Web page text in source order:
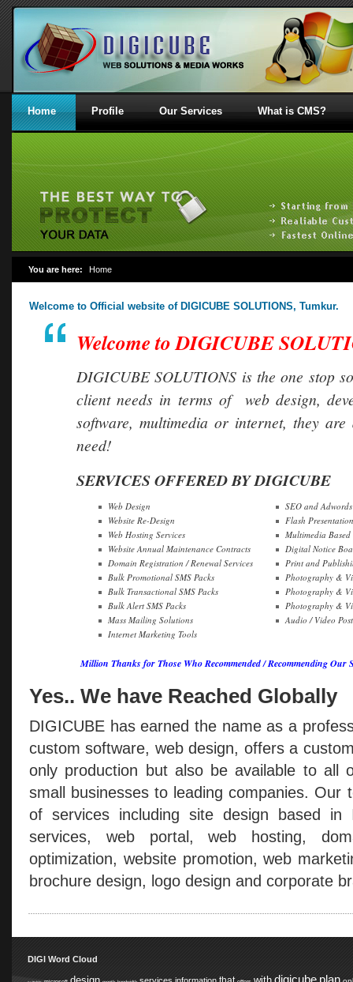
Home Profile Our Services What is CMS?
You are here: Home
Welcome to Official website of DIGICUBE SOLUTIONS, Tumkur.
Welcome to DIGICUBE
DIGICUBE SOLUTIONS is the one stop
client needs in terms of web design,
software, multimedia or internet, they
need!
SERVICES OFFERED BY DIGICUBE
Web Design
Website Re-Design
Web Hosting Services
Website Annual Maintenance Contracts
Domain Registration / Renewal Services
Bulk Promotional SMS Packs
Bulk Transactional SMS Packs
Bulk Alert SMS Packs
Mass Mailing Solutions
Internet Marketing Tools
SEO and
Flash
Multimedia
Digital Notice
Print and
Photography &
Photography &
Photography &
Audio / Video
Million Thanks for Those Who Recommended / Recommending Our
Yes.. We have Reached Globally
DIGICUBE has earned the name as a
custom software, web design, offers a
only production but also be available to all
small businesses to leading companies.
of services including site design based in
services, web portal, web hosting,
optimization, website promotion, web
brochure design, logo design and corporate
DIGI Word Cloud
digicube plan